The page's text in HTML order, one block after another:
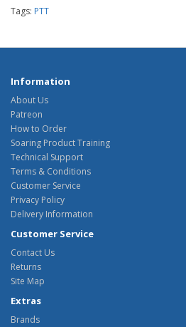
Tags: PTT
Information
About Us
Patreon
How to Order
Soaring Product Training
Technical Support
Terms & Conditions
Customer Service
Privacy Policy
Delivery Information
Customer Service
Contact Us
Returns
Site Map
Extras
Brands